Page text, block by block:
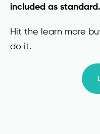
included as standard.
Hit the learn more
do it.